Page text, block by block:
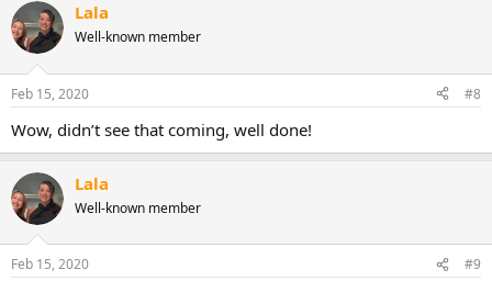
Lala
Well-known member
Feb 15, 2020 #8
Wow, didn’t see that coming, well done!
Lala
Well-known member
Feb 15, 2020 #9